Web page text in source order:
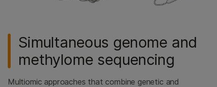
Simultaneous genome and
methylome sequencing
Multiomic approaches that combine genetic and